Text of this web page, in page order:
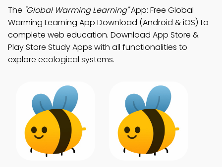
The "Global Warming Learning"App: Free Global
Warming Learning App Download (Android & iOS) to
complete web education. Download App Store &
Play Store Study Apps with all functionalities to
explore ecological systems.